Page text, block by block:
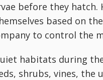
before they hatch.
based on
to control the
habitats during
shrubs, vines, the